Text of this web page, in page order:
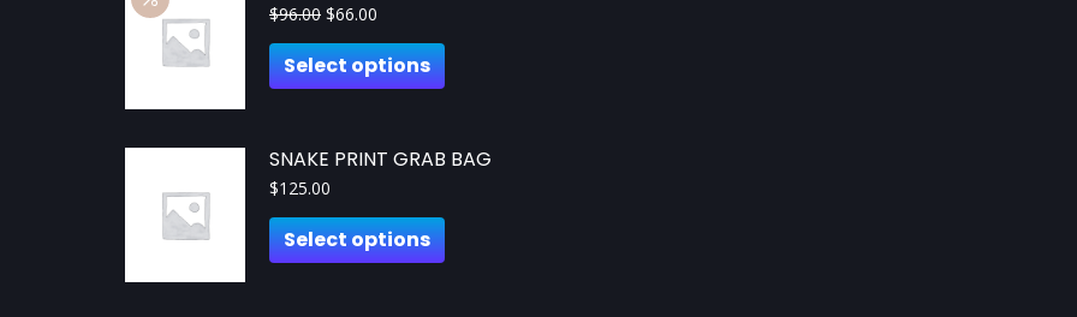
$96.00 $66.00
Select options
SNAKE PRINT GRAB BAG
$125.00
Select options